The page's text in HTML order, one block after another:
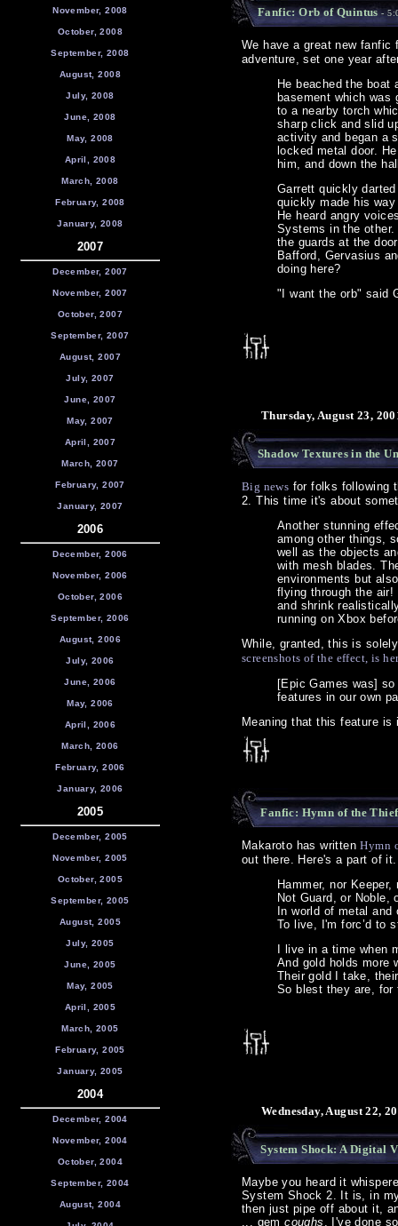
November, 2008
October, 2008
September, 2008
August, 2008
July, 2008
June, 2008
May, 2008
April, 2008
March, 2008
February, 2008
January, 2008
2007
December, 2007
November, 2007
October, 2007
September, 2007
August, 2007
July, 2007
June, 2007
May, 2007
April, 2007
March, 2007
February, 2007
January, 2007
2006
December, 2006
November, 2006
October, 2006
September, 2006
August, 2006
July, 2006
June, 2006
May, 2006
April, 2006
March, 2006
February, 2006
January, 2006
2005
December, 2005
November, 2005
October, 2005
September, 2005
August, 2005
July, 2005
June, 2005
May, 2005
April, 2005
March, 2005
February, 2005
January, 2005
2004
December, 2004
November, 2004
October, 2004
September, 2004
August, 2004
Fanfic: Orb of Quintus -
We have a great new
adventure, set one year
He beached the
basement which
to a nearby torch
sharp click and slid
activity and began a
locked metal door.
him, and down the
Garrett quickly
quickly made his
He heard angry
Systems in the
the guards at the
Bafford, Gervasius
doing here?
"I want the orb" said
Thursday, August 23,
Shadow Textures in the
Big news for folks following
2. This time it's about
Another stunning
among other things,
well as the objects
with mesh blades.
environments but
flying through the air!
and shrink
running on Xbox
While, granted, this is
screenshots of the effect, is
[Epic Games was]
features in our own
Meaning that this feature is
Fanfic: Hymn of the Thief
Makaroto has writtenHymn
out there. Here's a part of it.
Hammer, nor
Not Guard, or Noble,
In world of metal
To live, I'm forc’d to
I live in a time when
And gold holds more
Their gold I take,
So blest they are,
Wednesday, August 22,
System Shock: A Digital
Maybe you heard it
System Shock 2. It is, in
then just pipe off about it,
... gemcoughs , I've done